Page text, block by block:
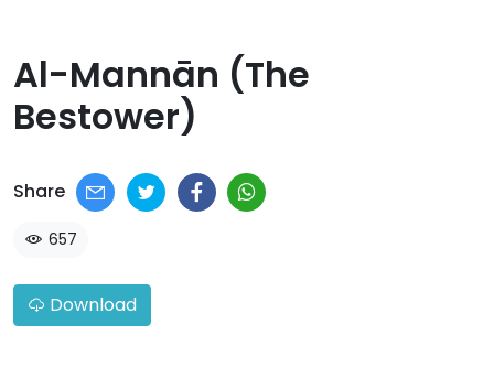
Al-Mannān (The
Bestower)​
Share
657
Download